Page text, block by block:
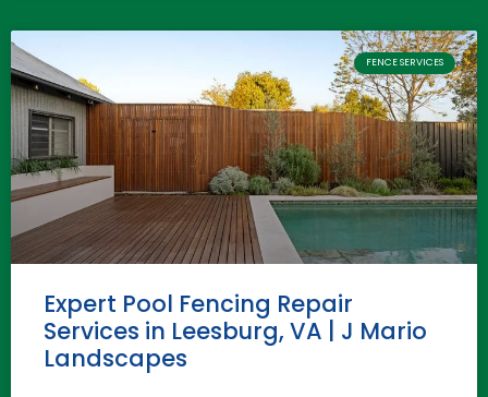
FENCE SERVICES
Expert Pool Fencing Repair
Services in Leesburg, VA | J Mario
Landscapes